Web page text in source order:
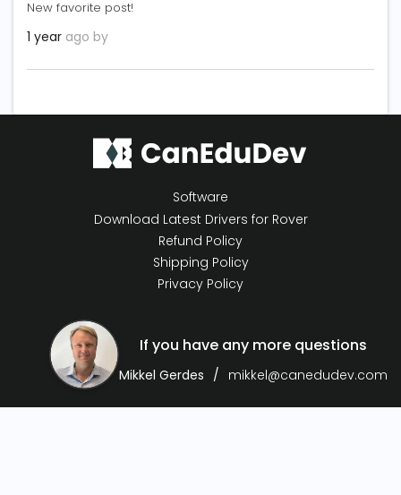
New favorite post!
1 year ago by
Software
Download Latest Drivers for Rover
Refund Policy
Shipping Policy
Privacy Policy
If you have any more questions
Mikkel Gerdes mikkel@canedudev.com